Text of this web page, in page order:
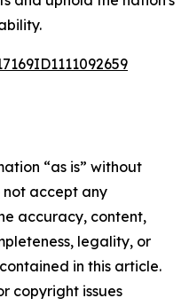
“as is” without
accept any
accuracy, content,
legality, or
in this article.
copyright issues